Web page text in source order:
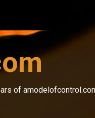
of